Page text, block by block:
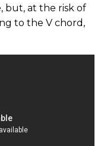
but, at the risk of
to the V chord,